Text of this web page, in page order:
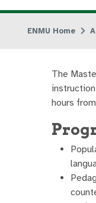
ENMU Home
The
hours